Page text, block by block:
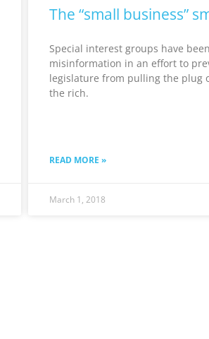
The “small business”
Special interest groups have
misinformation in an effort to
legislature from pulling the plug
the rich.
READ MORE »
March 1, 2018